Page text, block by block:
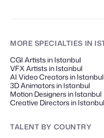
MORE SPECIALTIES IN
CGI Artists in Istanbul
VFX Artists in Istanbul
AI Video Creators in Istanbul
3D Animators in Istanbul
Motion Designers in Istanbul
Creative Directors in Istanbul
TALENT BY COUNTRY